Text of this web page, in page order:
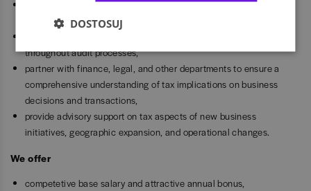
manage all interactions with tax authorities, including audits,
inquiries, and correspondence,
throughout audit processes,
partner with finance, legal, and other departments to ensure a
comprehensive understanding of tax implications on business
decisions and transactions,
provide advisory support on tax aspects of new business
initiatives, geographic expansion, and operational changes.
We offer
competetive base salary and attractive annual bonus,
DOSTOSUJ